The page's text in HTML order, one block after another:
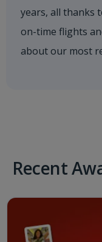
years, all thanks
on-time flights
about our most
Recent